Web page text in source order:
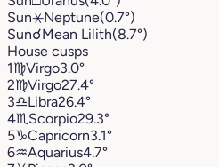
Sun⚹Neptune(0.7°)
Sun☌Mean Lilith(8.7°)
House cusps
1♍︎Virgo3.0°
2♍︎Virgo27.4°
3♎︎Libra26.4°
4♏︎ Scorpio29.3°
5♑︎Capricorn3.1°
6♒︎Aquarius4.7°